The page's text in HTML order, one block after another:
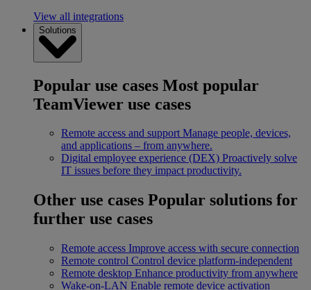
View all integrations
Solutions
Popular use cases Most popular
TeamViewer use cases
Remote access and support Manage people, devices,
and applications – from anywhere.
Digital employee experience (DEX) Proactively solve
IT issues before they impact productivity.
Other use cases Popular solutions for
further use cases
Remote access Improve access with secure connection
Remote control Control device platform-independent
Remote desktop Enhance productivity from anywhere
Wake-on-LAN Enable remote device activation